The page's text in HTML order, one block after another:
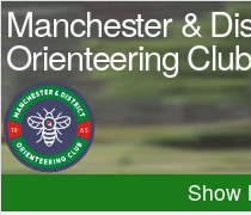
Manchester &
Orienteering Club